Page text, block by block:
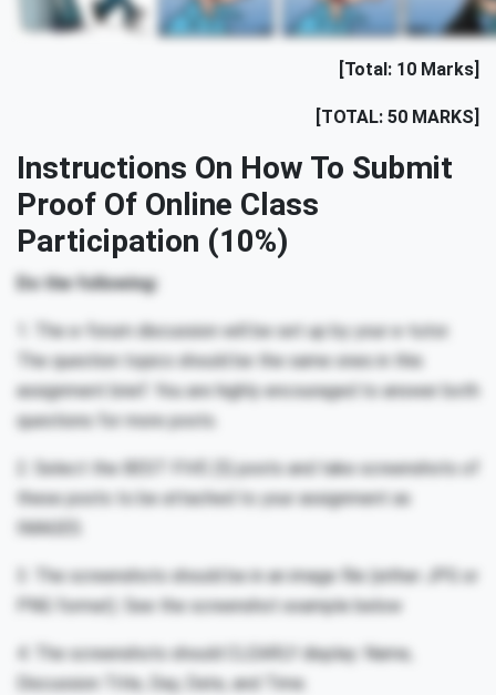
[Total: 10 Marks]
[TOTAL: 50 MARKS]
Instructions On How To Submit
Proof Of Online Class
Participation (10%)
Do the following:
1. The e-forum discussion will be set up by your e-tutor.
The question topics should be the same ones in this
assignment brief. You are highly encouraged to answer both
questions for more posts.
2. Select the BEST FIVE (5) posts and take screenshots of
these posts to be attached to your assignment as
IMAGES.
3. The screenshots should be in an image file (either JPG or
PNG format). See the screenshot example below
4. The screenshots should CLEARLY display: Name,
Discussion Title, Day, Date, and Time.